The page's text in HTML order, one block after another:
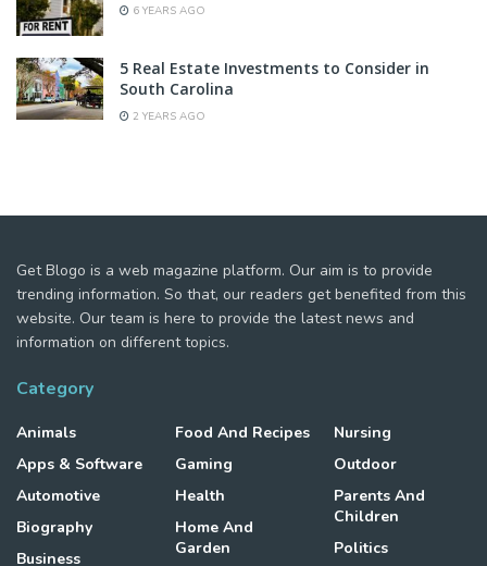
6 YEARS AGO
5 Real Estate Investments to Consider in
South Carolina
2 YEARS AGO
Get Blogo is a web magazine platform. Our aim is to provide
trending information. So that, our readers get benefited from this
website. Our team is here to provide the latest news and
information on different topics.
Category
Animals
Apps & Software
Automotive
Biography
Business
Food And Recipes
Gaming
Health
Home And
Garden
Nursing
Outdoor
Parents And
Children
Politics